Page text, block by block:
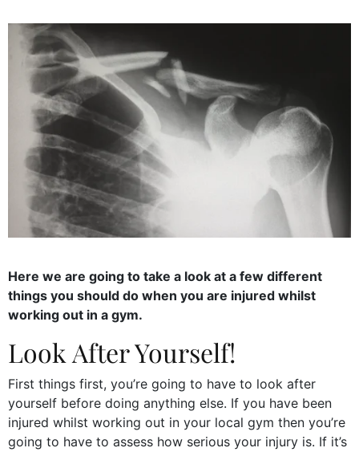
Here we are going to take a look at a few different
things you should do when you are injured whilst
working out in a gym.
Look After Yourself!
First things first, you’re going to have to look after
yourself before doing anything else. If you have been
injured whilst working out in your local gym then you’re
going to have to assess how serious your injury is. If it’s